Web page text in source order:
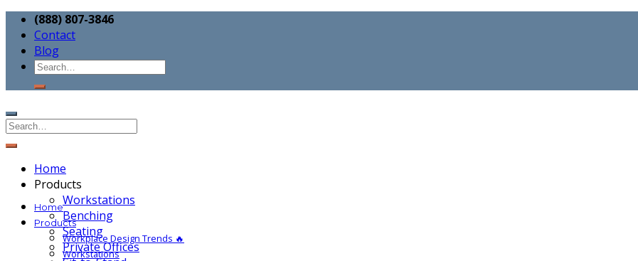
(888) 807-3846
Contact
Blog
Home
Products
Workstations
Benching
Seating
Private Offices
Home
Products
Workplace Design Trends 🔥
Workstations